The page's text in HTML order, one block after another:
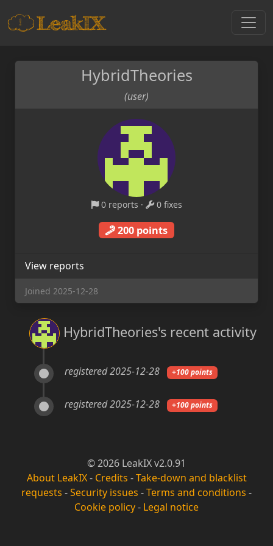
HybridTheories
(user)
0 reports · 0 fixes
200 points
View reports
Joined 2025-12-28
HybridTheories's recent activity
registered 2025-12-28 +100 points
registered 2025-12-28 +100 points
© 2026 LeakIX v2.0.91
About LeakIX- Credits -Take-down and blacklist
requests -Security issues -Terms and conditions -
Cookie policy- Legal notice